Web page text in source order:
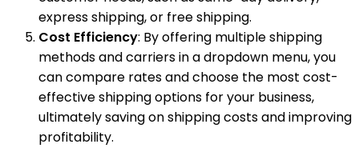
express shipping, or free shipping.
Cost Efficiency: By offering multiple shipping
methods and carriers in a dropdown menu, you
can compare rates and choose the most cost-
effective shipping options for your business,
ultimately saving on shipping costs and improving
profitability.